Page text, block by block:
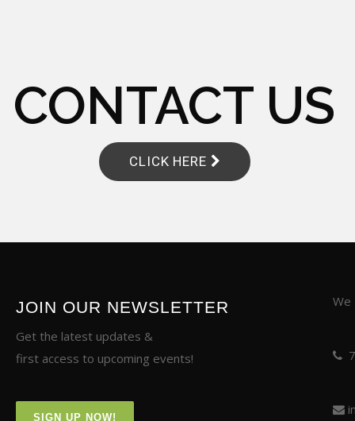
CONTACT US
CLICK HERE
JOIN OUR NEWSLETTER
Get the latest updates &
first access to upcoming events!
SIGN UP NOW!
We